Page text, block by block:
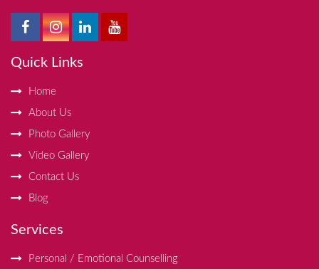
Quick Links
Home
About Us
Photo Gallery
Video Gallery
Contact Us
Blog
Services
Personal / Emotional Counselling